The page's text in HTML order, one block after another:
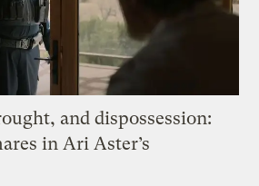
and dispossession:
in Ari Aster’s